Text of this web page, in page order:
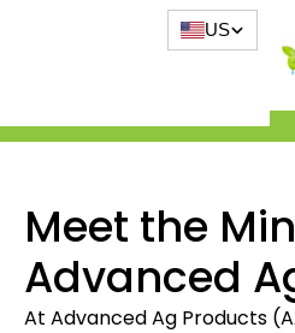
US
Meet the
Advanced
At Advanced Ag Products